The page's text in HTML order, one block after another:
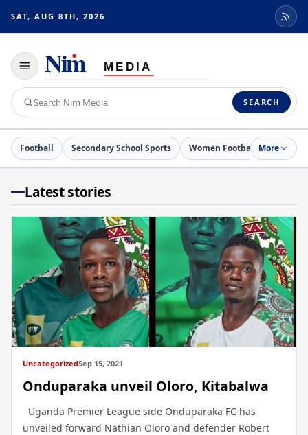
SAT, AUG 8TH, 2026
Toggle
navigation
Search
Nim
Media
SEARCH
Football Secondary School Sports Women Football Netball
More
Latest stories
UncategorizedSep 15, 2021
Onduparaka unveil Oloro, Kitabalwa
Uganda Premier League side Onduparaka FC has
unveiled forward Nathian Oloro and defender Robert